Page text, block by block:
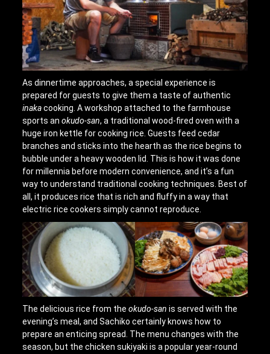
As dinnertime approaches, a special experience is
prepared for guests to give them a taste of authentic
inakacooking. A workshop attached to the farmhouse
sports anokudo-san, a traditional wood-fired oven with a
huge iron kettle for cooking rice. Guests feed cedar
branches and sticks into the hearth as the rice begins to
bubble under a heavy wooden lid. This is how it was done
for millennia before modern convenience, and it’s a fun
way to understand traditional cooking techniques. Best of
all, it produces rice that is rich and fluffy in a way that
electric rice cookers simply cannot reproduce.
The delicious rice from theokudo-san is served with the
evening’s meal, and Sachiko certainly knows how to
prepare an enticing spread. The menu changes with the
season, but the chicken sukiyaki is a popular year-round